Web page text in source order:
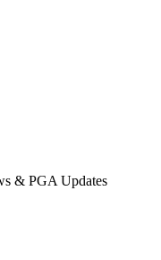
& PGA Updates